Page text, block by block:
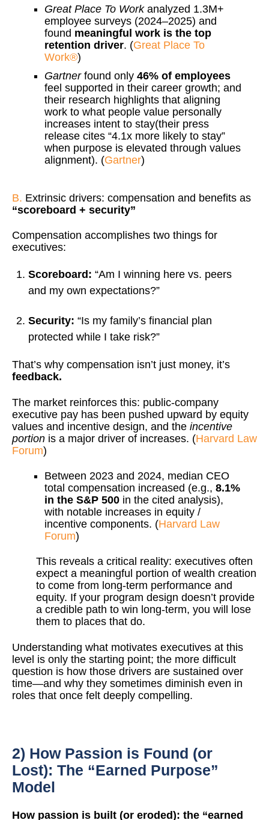
Great Place To Workanalyzed 1.3M+
employee surveys (2024–2025) and
found meaningful work is the top
retention driver. (Great Place To
Work®)
Gartnerfound only46% of employees
feel supported in their career growth; and
their research highlights that aligning
work to what people value personally
increases intent to stay(their press
release cites “4.1x more likely to stay”
when purpose is elevated through values
alignment). (Gartner)
B. Extrinsic drivers: compensation and benefits as
“scoreboard + security”
Compensation accomplishes two things for
executives:
Scoreboard:“Am I winning here vs. peers
and my own expectations?”
Security: “Is my family’s financial plan
protected while I take risk?”
That’s why compensation isn’t just money, it’s
feedback.
The market reinforces this: public-company
executive pay has been pushed upward by equity
values and incentive design, and the incentive
portion is a major driver of increases. (Harvard Law
Forum)
Between 2023 and 2024, median CEO
total compensation increased (e.g.,8.1%
in the S&P 500 in the cited analysis),
with notable increases in equity /
incentive components. (Harvard Law
Forum)
This reveals a critical reality: executives often
expect a meaningful portion of wealth creation
to come from long-term performance and
equity. If your program design doesn’t provide
a credible path to win long-term, you will lose
them to places that do.
Understanding what motivates executives at this
level is only the starting point; the more difficult
question is how those drivers are sustained over
time—and why they sometimes diminish even in
roles that once felt deeply compelling.
2) How Passion is Found (or
Lost): The “Earned Purpose”
Model
How passion is built (or eroded): the “earned